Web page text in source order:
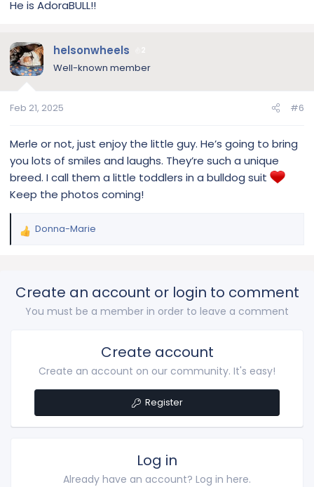
He is AdoraBULL!!
helsonwheels
Well-known member
Feb 21, 2025 #6
Merle or not, just enjoy the little guy. He’s going to bring
you lots of smiles and laughs. They’re such a unique
breed. I call them a little toddlers in a bulldog suit
Keep the photos coming!
R
t
Donna-Marie
Create an account or login to comment
You must be a member in order to leave a comment
Create account
Create an account on our community. It's easy!
Register
Log in
Already have an account? Log in here.